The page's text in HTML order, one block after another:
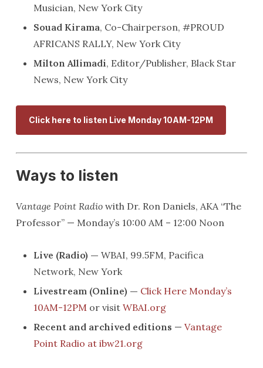
Musician, New York City
Souad Kirama, Co-Chairperson, #PROUD
AFRICANS RALLY, New York City
Milton Allimadi, Editor/Publisher, Black Star
News, New York City
Click here to listen Live Monday 10AM-12PM
Ways to listen
Vantage Point Radiowith Dr. Ron Daniels, AKA “The
Professor” — Monday’s 10:00 AM – 12:00 Noon
Live (Radio) — WBAI, 99.5FM, Pacifica
Network, New York
Livestream (Online) — Click Here Monday’s
10AM-12PM or visit WBAI.org
Recent and archived editions — Vantage
Point Radio at ibw21.org